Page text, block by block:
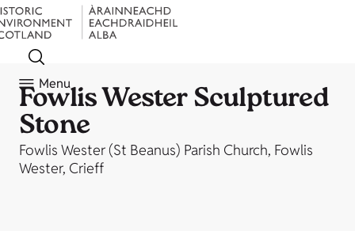
Menu
Fowlis Wester Sculptured
Stone
Fowlis Wester (St Beanus) Parish Church, Fowlis
Wester, Crieff